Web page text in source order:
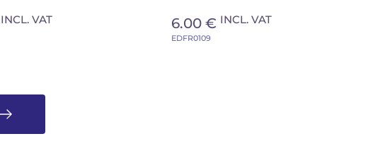
INCL. VAT 6.00 € INCL. VAT
EDFR0109